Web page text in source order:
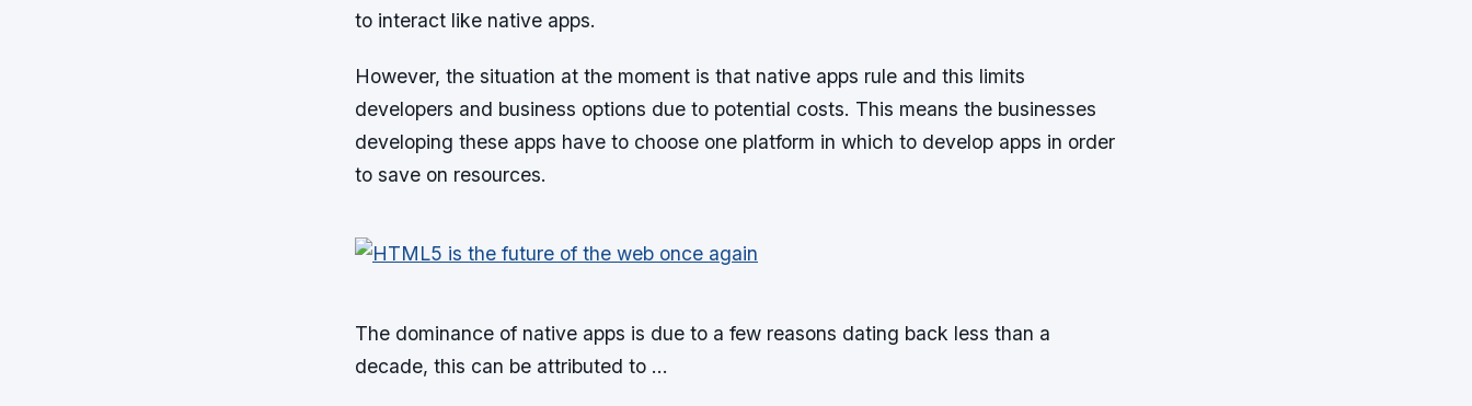
to interact like native apps.
However, the situation at the moment is that native apps rule and this limits
developers and business options due to potential costs. This means the businesses
developing these apps have to choose one platform in which to develop apps in order
to save on resources.
The dominance of native apps is due to a few reasons dating back less than a
decade, this can be attributed to …